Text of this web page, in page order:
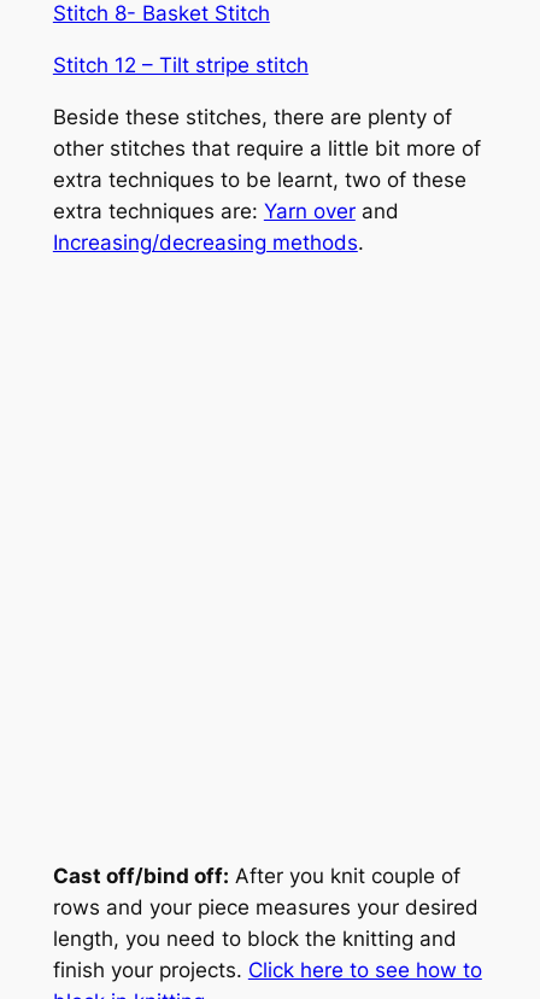
Stitch 8- Basket Stitch
Stitch 12 – Tilt stripe stitch
Beside these stitches, there are plenty of
other stitches that require a little bit more of
extra techniques to be learnt, two of these
extra techniques are: Yarn overand
Increasing/decreasing methods.
Cast off/bind off: After you knit couple of
rows and your piece measures your desired
length, you need to block the knitting and
finish your projects. Click here to see how to